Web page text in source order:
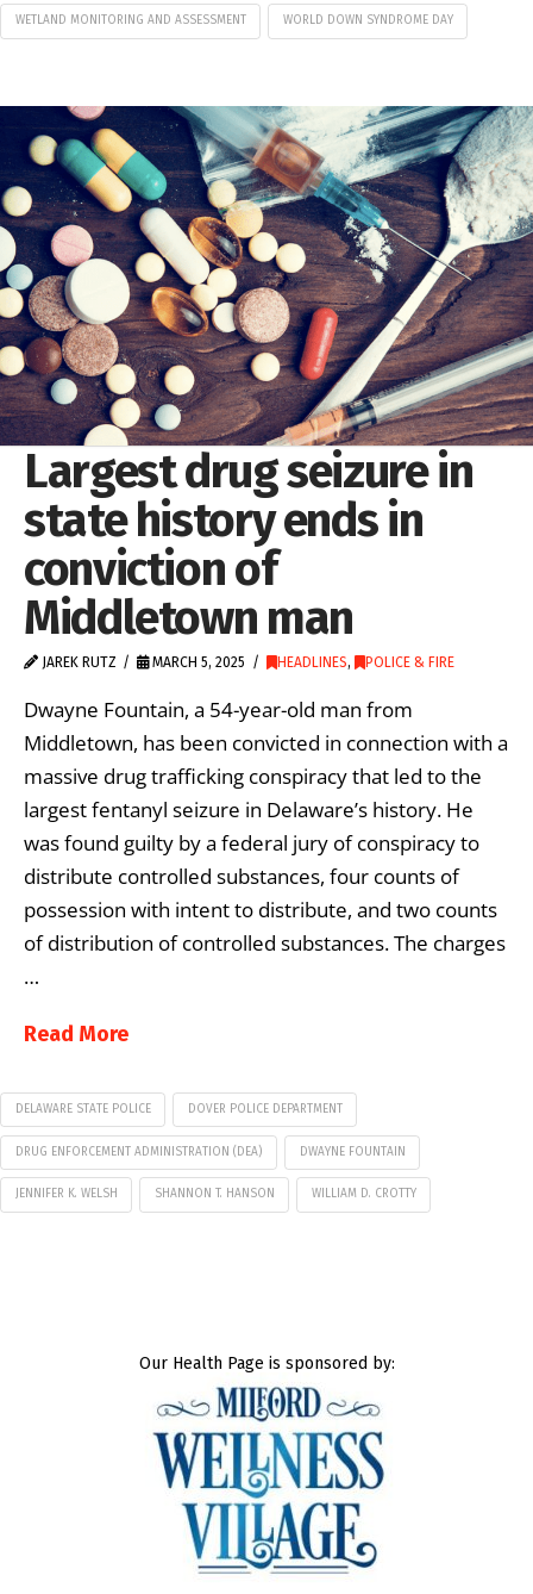
WETLAND MONITORING AND ASSESSMENT WORLD DOWN SYNDROME DAY
Largest drug seizure in
state history ends in
conviction of
Middletown man
JAREK RUTZ MARCH 5, 2025 HEADLINES, POLICE & FIRE
Dwayne Fountain, a 54-year-old man from
Middletown, has been convicted in connection with a
massive drug trafficking conspiracy that led to the
largest fentanyl seizure in Delaware’s history. He
was found guilty by a federal jury of conspiracy to
distribute controlled substances, four counts of
possession with intent to distribute, and two counts
of distribution of controlled substances. The charges
…
Read More
DELAWARE STATE POLICE DOVER POLICE DEPARTMENT
DRUG ENFORCEMENT ADMINISTRATION (DEA) DWAYNE FOUNTAIN
JENNIFER K. WELSH SHANNON T. HANSON WILLIAM D. CROTTY
Our Health Page is sponsored by: